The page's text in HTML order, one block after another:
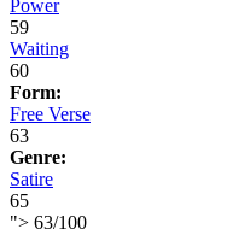
Power
59
Waiting
60
Form:
Free Verse
63
Genre:
Satire
65
"> 63/100